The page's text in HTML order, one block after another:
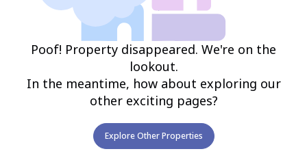
Poof! Property disappeared. We're on the
lookout.
In the meantime, how about exploring our
other exciting pages?
Explore Other Properties